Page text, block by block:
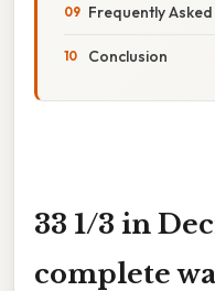
Frequently
Conclusion
33 1/3 in
complete